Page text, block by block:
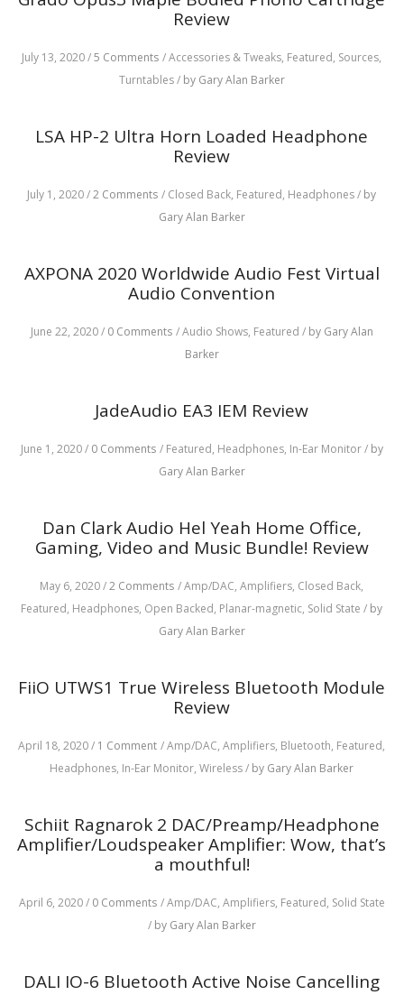
Review
July 13, 2020/5 Comments /Accessories & Tweaks, Featured, Sources,
Turntables/ by Gary Alan Barker
LSA HP-2 Ultra Horn Loaded Headphone
Review
July 1, 2020/2 Comments / Closed Back, Featured, Headphones/ by
Gary Alan Barker
AXPONA 2020 Worldwide Audio Fest Virtual
Audio Convention
June 22, 2020/ 0 Comments /Audio Shows, Featured / by Gary Alan
Barker
JadeAudio EA3 IEM Review
June 1, 2020/ 0 Comments / Featured, Headphones, In-Ear Monitor/ by
Gary Alan Barker
Dan Clark Audio Hel Yeah Home Office,
Gaming, Video and Music Bundle! Review
May 6, 2020/2 Comments /Amp/DAC,Amplifiers, Closed Back,
Featured, Headphones, Open Backed, Planar-magnetic, Solid State/ by
Gary Alan Barker
FiiO UTWS1 True Wireless Bluetooth Module
Review
April 18, 2020/ 1 Comment /Amp/DAC,Amplifiers, Bluetooth, Featured,
Headphones, In-Ear Monitor,Wireless/ by Gary Alan Barker
Schiit Ragnarok 2 DAC/Preamp/Headphone
Amplifier/Loudspeaker Amplifier: Wow, that’s
a mouthful!
April 6, 2020/ 0 Comments /Amp/DAC, Amplifiers, Featured, Solid State
/ by Gary Alan Barker
DALI IO-6 Bluetooth Active Noise Cancelling